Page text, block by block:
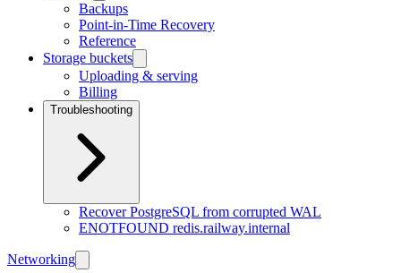
Backups
Point-in-Time Recovery
Reference
Storage buckets
Uploading & serving
Billing
Troubleshooting
Recover PostgreSQL from corrupted WAL
ENOTFOUND redis.railway.internal
Networking